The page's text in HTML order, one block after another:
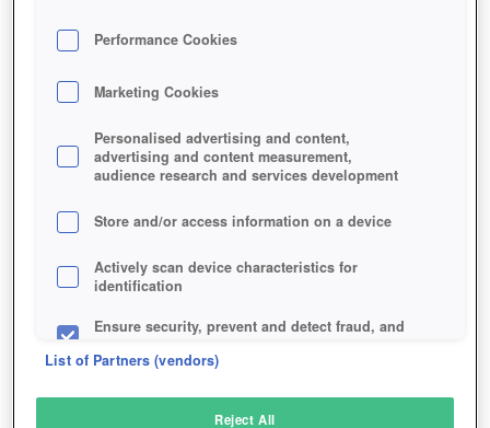
Performance Cookies
Marketing Cookies
Personalised advertising and content,
advertising and content measurement,
audience research and services development
Store and/or access information on a device
Actively scan device characteristics for
identification
Ensure security, prevent and detect fraud, and
List of Partners (vendors)
Reject All